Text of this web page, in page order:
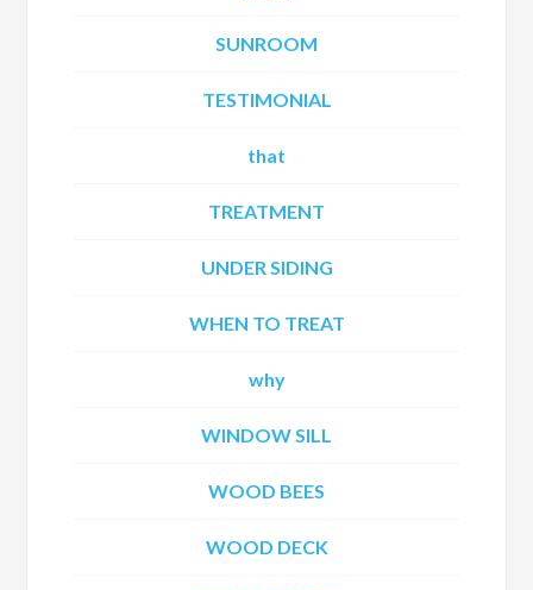
SUNROOM
TESTIMONIAL
that
TREATMENT
UNDER SIDING
WHEN TO TREAT
why
WINDOW SILL
WOOD BEES
WOOD DECK